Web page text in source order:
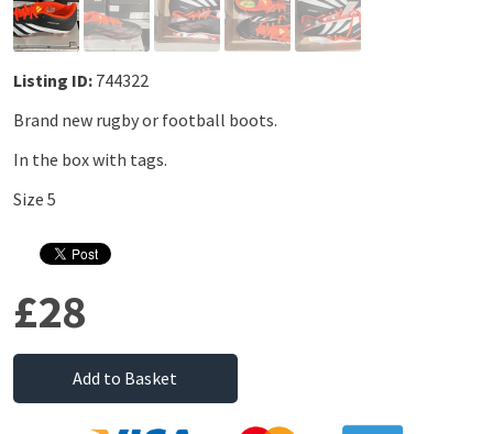
Listing ID: 744322
Brand new rugby or football boots.
In the box with tags.
Size 5
£28
Add to Basket